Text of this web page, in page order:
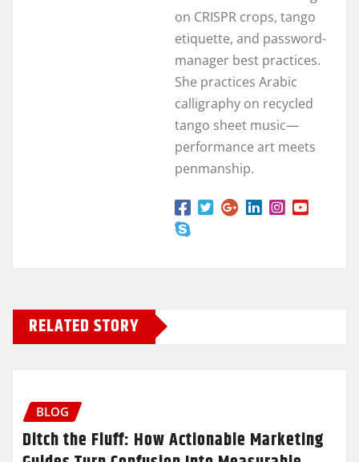
on CRISPR crops, tango
etiquette, and password-
manager best practices.
She practices Arabic
calligraphy on recycled
tango sheet music—
performance art meets
penmanship.
RELATED STORY
BLOG
Ditch the Fluff: How Actionable Marketing